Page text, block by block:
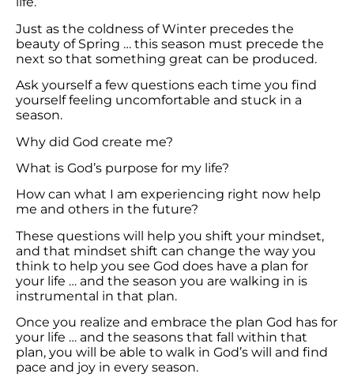
Just as the coldness of Winter precedes the
beauty of Spring … this season must precede the
next so that something great can be produced.
Ask yourself a few questions each time you find
yourself feeling uncomfortable and stuck in a
season.
Why did God create me?
What is God’s purpose for my life?
How can what I am experiencing right now help
me and others in the future?
These questions will help you shift your mindset,
and that mindset shift can change the way you
think to help you see God does have a plan for
your life … and the season you are walking in is
instrumental in that plan.
Once you realize and embrace the plan God has for
your life … and the seasons that fall within that
plan, you will be able to walk in God’s will and find
pace and joy in every season.